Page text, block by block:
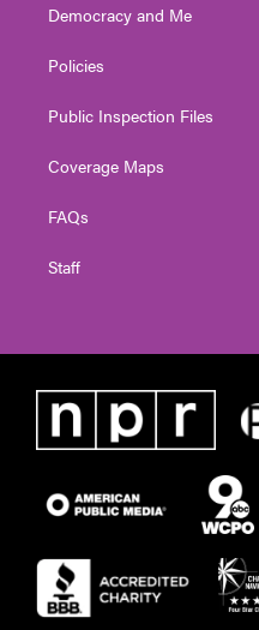
Democracy and Me
Policies
Public Inspection Files
Coverage Maps
FAQs
Staff